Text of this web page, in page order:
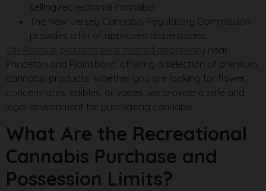
selling recreational cannabis.
The New Jersey Cannabis Regulatory Commission
provides a list of approved dispensaries.
Citi Roots is proud to be a trusted dispensary near
Princeton and Plainsboro, offering a selection of premium
cannabis products. Whether you are looking for flower,
concentrates, edibles, or vapes, we provide a safe and
legal environment for purchasing cannabis.
What Are the Recreational
Cannabis Purchase and
Possession Limits?